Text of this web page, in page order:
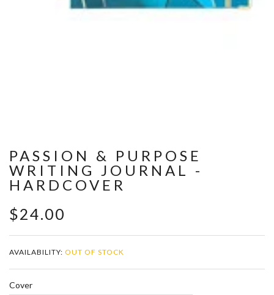
PASSION & PURPOSE
WRITING JOURNAL -
HARDCOVER
$24.00
AVAILABILITY: OUT OF STOCK
Cover